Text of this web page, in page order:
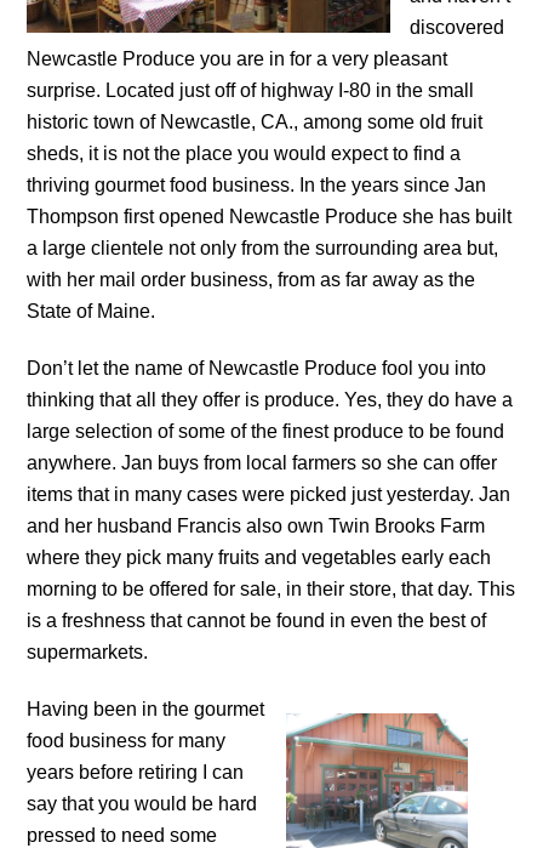
discovered
Newcastle Produce you are in for a very pleasant
surprise. Located just off of highway I-80 in the small
historic town of Newcastle, CA., among some old fruit
sheds, it is not the place you would expect to find a
thriving gourmet food business. In the years since Jan
Thompson first opened Newcastle Produce she has built
a large clientele not only from the surrounding area but,
with her mail order business, from as far away as the
State of Maine.
Don’t let the name of Newcastle Produce fool you into
thinking that all they offer is produce. Yes, they do have a
large selection of some of the finest produce to be found
anywhere. Jan buys from local farmers so she can offer
items that in many cases were picked just yesterday. Jan
and her husband Francis also own Twin Brooks Farm
where they pick many fruits and vegetables early each
morning to be offered for sale, in their store, that day. This
is a freshness that cannot be found in even the best of
supermarkets.
Having been in the gourmet
food business for many
years before retiring I can
say that you would be hard
pressed to need some